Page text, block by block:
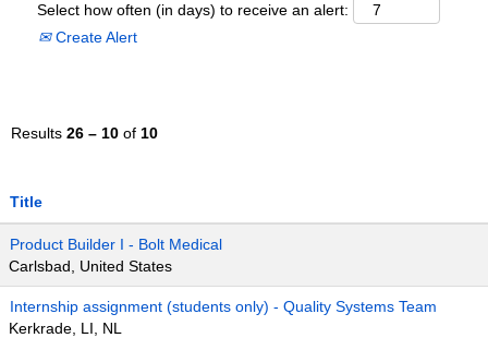
Select how often (in days) to receive an alert:
Create Alert
Results 26 – 10 of 10
Title
Product Builder I - Bolt Medical
Carlsbad, United States
Internship assignment (students only) - Quality Systems Team
Kerkrade, LI, NL